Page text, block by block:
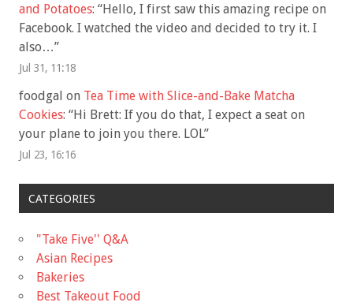
and Potatoes: “Hello, I first saw this amazing recipe on
Facebook. I watched the video and decided to try it. I
also…”
Jul 31, 11:18
foodgal on Tea Time with Slice-and-Bake Matcha
Cookies: “Hi Brett: If you do that, I expect a seat on
your plane to join you there. LOL”
Jul 23, 16:16
CATEGORIES
"Take Five'' Q&A
Asian Recipes
Bakeries
Best Takeout Food